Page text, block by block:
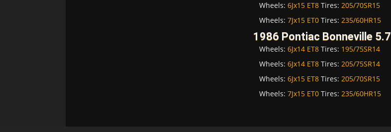
Wheels: 6Jx15 ET8Tires: 205/70SR15
Wheels: 7Jx15 ET0Tires: 235/60HR15
1986 Pontiac Bonneville 5.7
Wheels: 6Jx14 ET8Tires: 195/75SR14
Wheels: 6Jx14 ET8Tires: 205/75SR14
Wheels: 6Jx15 ET8Tires: 205/70SR15
Wheels: 7Jx15 ET0Tires: 235/60HR15